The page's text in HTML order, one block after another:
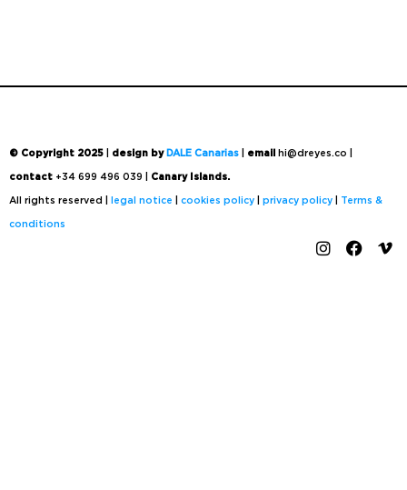
© Copyright 2025 design by DALE Canarias email hi@dreyes.co |
contact +34 699 496 039 | Canary Islands.
All rights reserved | legal notice cookies policy privacy policy Terms &
conditions